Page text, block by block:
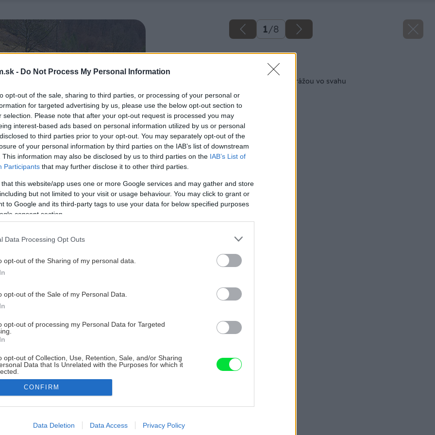
- Do Not Process My Personal Information
opt-out of the sale, sharing to third parties, or processing of your personal or
for targeted advertising by us, please use the below opt-out section to
selection. Please note that after your opt-out request is processed you may
interest-based ads based on personal information utilized by us or personal
to third parties prior to your opt-out. You may separately opt-out of the
of your personal information by third parties on the IAB’s list of downstream
This information may also be disclosed by us to third parties on the IAB’s List of
Participants that may further disclose it to other third parties.
that this website/app uses one or more Google services and may gather and store
but not limited to your visit or usage behaviour. You may click to grant or
to Google and its third-party tags to use your data for below specified purposes
consent section.
Data Processing Opt Outs
opt-out of the Sharing of my personal data.
opt-out of the Sale of my Personal Data.
opt-out of processing my Personal Data for Targeted
opt-out of Collection, Use, Retention, Sale, and/or Sharing
Data that Is Unrelated with the Purposes for which it
allow Google to enable storage related to advertising like cookies on
CONFIRM
Data Deletion Data Access Privacy Policy
1/8
Späť na článok
Čo so zatečenou garážou vo svahu